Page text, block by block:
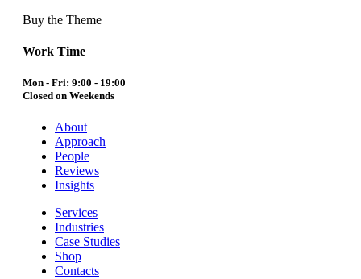
Buy the Theme
Work Time
Mon - Fri: 9:00 - 19:00
Closed on Weekends
About
Approach
People
Reviews
Insights
Services
Industries
Case Studies
Shop
Contacts